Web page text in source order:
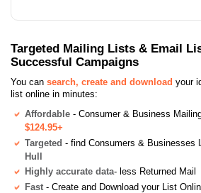
Targeted Mailing Lists & Email
Successful Campaigns
You can search, create and download your
list online in minutes:
Affordable - Consumer & Business
$124.95+
Targeted - find Consumers & Businesses
Hull
Highly accurate data- less Returned Mail
Fast - Create and Download your List